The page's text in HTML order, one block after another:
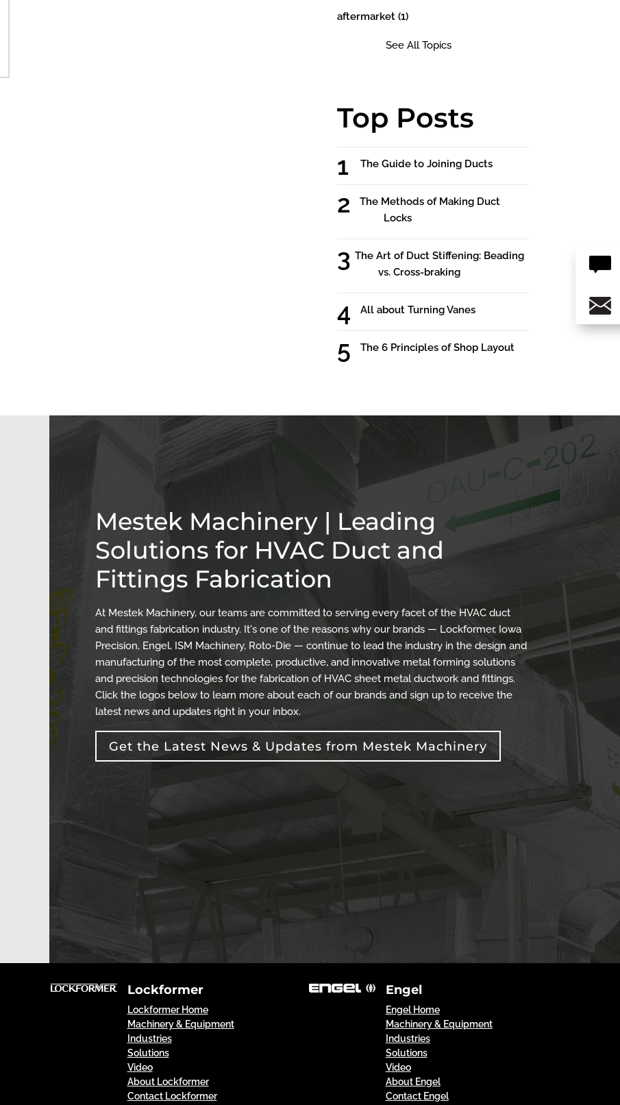
aftermarket (1)
See All Topics
Top Posts
The Guide to Joining Ducts
The Methods of Making Duct
Locks
The Art of Duct Stiffening: Beading
vs. Cross-braking
All about Turning Vanes
The 6 Principles of Shop Layout
Mestek Machinery | Leading
Solutions for HVAC Duct and
Fittings Fabrication
At Mestek Machinery, our teams are committed to serving every facet of the HVAC duct
and fittings fabrication industry. It's one of the reasons why our brands — Lockformer, Iowa
Precision, Engel, ISM Machinery, Roto-Die — continue to lead the industry in the design and
manufacturing of the most complete, productive, and innovative metal forming solutions
and precision technologies for the fabrication of HVAC sheet metal ductwork and fittings.
Click the logos below to learn more about each of our brands and sign up to receive the
latest news and updates right in your inbox.
Get the Latest News & Updates from Mestek Machinery
Lockformer
Lockformer Home
Machinery & Equipment
Industries
Solutions
Video
About Lockformer
Contact Lockformer
Engel
Engel Home
Machinery & Equipment
Industries
Solutions
Video
About Engel
Contact Engel